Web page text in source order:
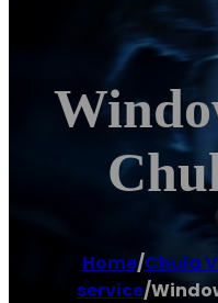
Home/Chula
service/